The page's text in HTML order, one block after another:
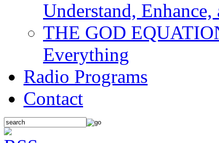
Understand,
THE GOD
Everything
Radio Programs
Contact